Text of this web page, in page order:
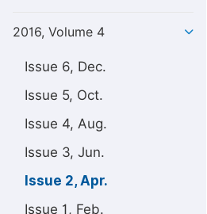
2016, Volume 4
Issue 6, Dec.
Issue 5, Oct.
Issue 4, Aug.
Issue 3, Jun.
Issue 2, Apr.
Issue 1, Feb.